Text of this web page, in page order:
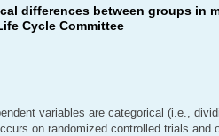
differences between groups in
Cycle Committee
variables are categorical (i.e.,
on randomized controlled trials and